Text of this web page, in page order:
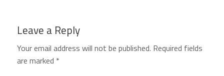
Leave a Reply
Your email address will not be published. Required fields
are marked *